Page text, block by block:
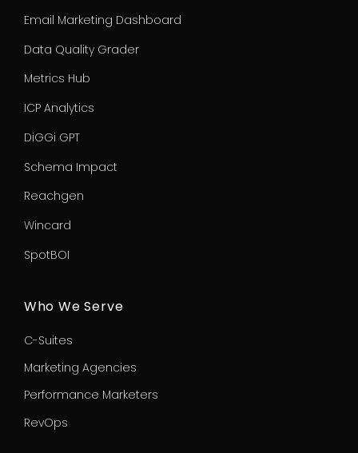
Email Marketing Dashboard
Data Quality Grader
Metrics Hub
ICP Analytics
DiGGi GPT
Schema Impact
Reachgen
Wincard
SpotBOI
Who We Serve
C-Suites
Marketing Agencies
Performance Marketers
RevOps